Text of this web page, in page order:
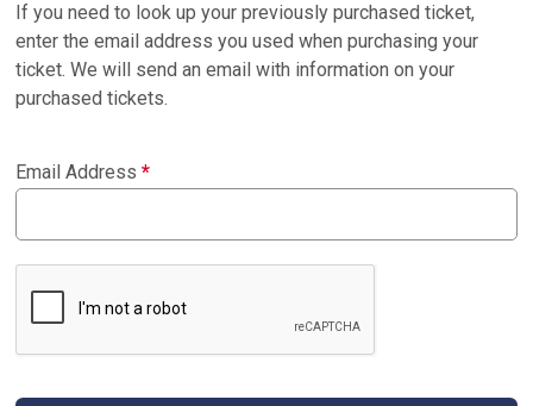
If you need to look up your previously purchased ticket,
enter the email address you used when purchasing your
ticket. We will send an email with information on your
purchased tickets.
Email Address*